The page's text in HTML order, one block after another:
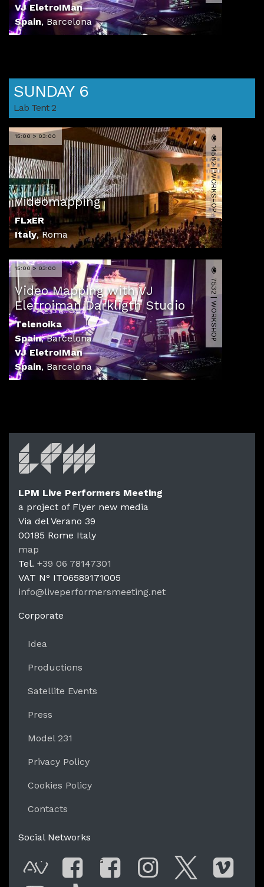
VJ EletroIMan
Spain, Barcelona
SUNDAY 6
Lab Tent 2
15:00 > 03:00
Videomapping
FLxER
Italy,Roma
14582 | WORKSHOP
15:00 > 03:00
Video Mapping with VJ
Eletroiman Darkligth Studio
Telenoika
Spain,Barcelona
VJ EletroIMan
Spain,Barcelona
7532 | WORKSHOP
LPM
LPM Live Performers Meeting
a project of Flyer new media
Via del Verano 39
00185 Rome Italy
map
Tel. +39 06 78147301
VAT N° IT06589171005
info@liveperformersmeeting.net
Corporate
Idea
Productions
Satellite Events
Press
Model 231
Privacy Policy
Cookies Policy
Contacts
Social Networks
G